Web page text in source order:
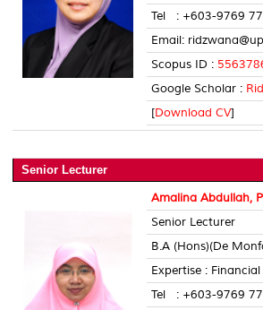
Tel : +603-
Email:
Scopus ID :
Google Scholar :
[Download CV]
Senior Lecturer
Amalina Abdullah,
Senior Lecturer
B.A (Hons)(De
Expertise :
Tel : +603-